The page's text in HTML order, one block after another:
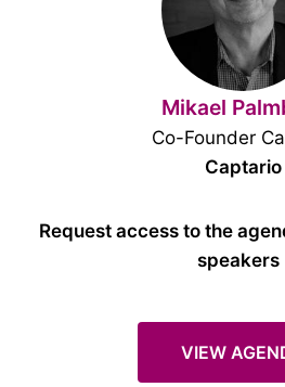
Mikael
Co-Founder
Captario
Request access to the
speakers
VIEW